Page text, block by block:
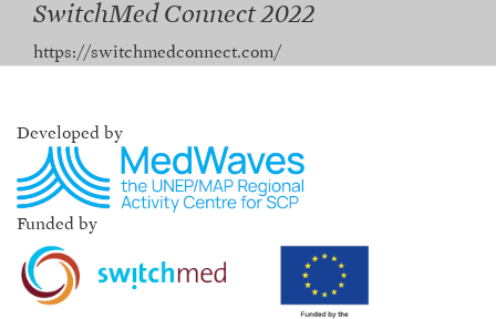
SwitchMed Connect 2022
https://switchmedconnect.com/
Developed by
Funded by